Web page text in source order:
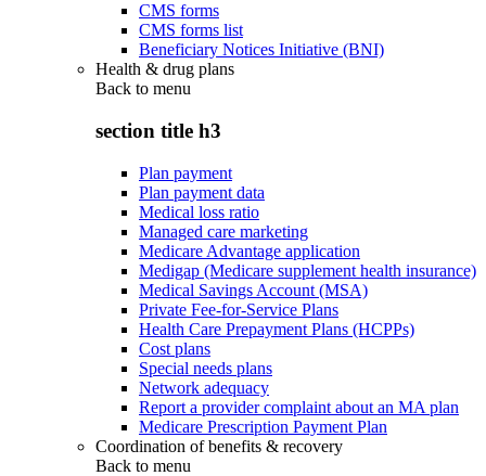
CMS forms
CMS forms list
Beneficiary Notices Initiative (BNI)
Health & drug plans
Back to menu
section title h3
Plan payment
Plan payment data
Medical loss ratio
Managed care marketing
Medicare Advantage application
Medigap (Medicare supplement health insurance)
Medical Savings Account (MSA)
Private Fee-for-Service Plans
Health Care Prepayment Plans (HCPPs)
Cost plans
Special needs plans
Network adequacy
Report a provider complaint about an MA plan
Medicare Prescription Payment Plan
Coordination of benefits & recovery
Back to menu